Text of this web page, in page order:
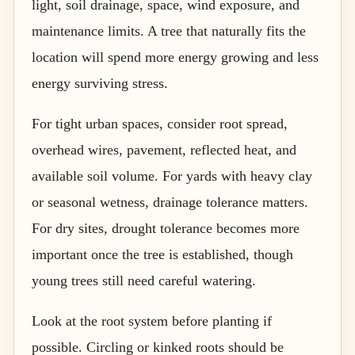
light, soil drainage, space, wind exposure, and
maintenance limits. A tree that naturally fits the
location will spend more energy growing and less
energy surviving stress.
For tight urban spaces, consider root spread,
overhead wires, pavement, reflected heat, and
available soil volume. For yards with heavy clay
or seasonal wetness, drainage tolerance matters.
For dry sites, drought tolerance becomes more
important once the tree is established, though
young trees still need careful watering.
Look at the root system before planting if
possible. Circling or kinked roots should be